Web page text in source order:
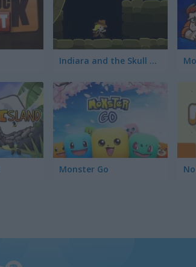
Indiara and the Skull Gold
Monster Go